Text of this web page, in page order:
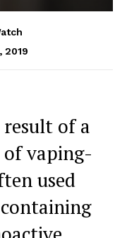
2019
result of a
vaping-
used